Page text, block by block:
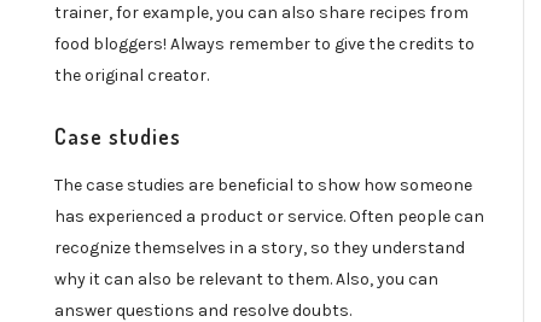
trainer, for example, you can also share recipes from
food bloggers! Always remember to give the credits to
the original creator.
Case studies
The case studies are beneficial to show how someone
has experienced a product or service. Often people can
recognize themselves in a story, so they understand
why it can also be relevant to them. Also, you can
answer questions and resolve doubts.